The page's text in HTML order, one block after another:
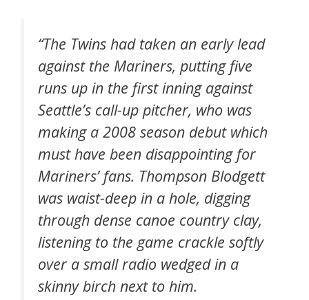
“The Twins had taken an early lead
against the Mariners, putting five
runs up in the first inning against
Seattle’s call-up pitcher, who was
making a 2008 season debut which
must have been disappointing for
Mariners’ fans. Thompson Blodgett
was waist-deep in a hole, digging
through dense canoe country clay,
listening to the game crackle softly
over a small radio wedged in a
skinny birch next to him.